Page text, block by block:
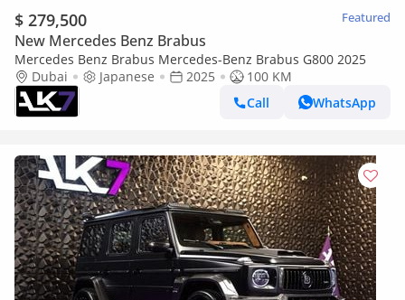
$ 279,500 Featured
New Mercedes Benz Brabus
Mercedes Benz Brabus Mercedes-Benz Brabus G800 2025
Dubai
Japanese 2025
100 KM
Call
WhatsApp